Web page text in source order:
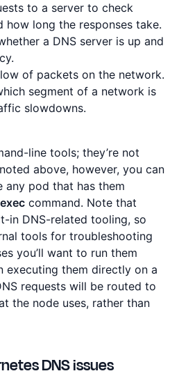
to a server to check
how long the responses take.
a DNS server is up and
of packets on the network.
segment of a network is
slowdowns.
line tools; they’re not
above, however, you can
any pod that has them
command. Note that
in DNS-related tooling, so
tools for troubleshooting
you’ll want to run them
executing them directly on a
requests will be routed to
the node uses, rather than
DNS issues